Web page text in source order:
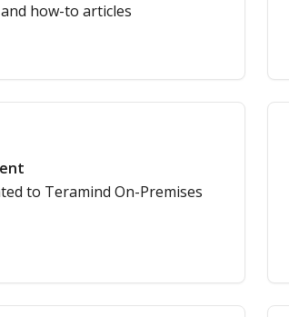
how-to articles
to Teramind On-Premises